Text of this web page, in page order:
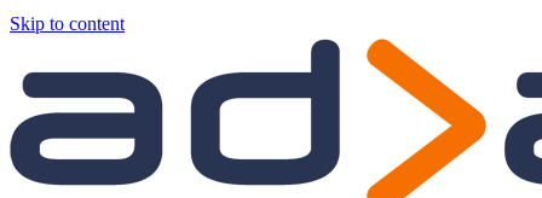
Skip to content